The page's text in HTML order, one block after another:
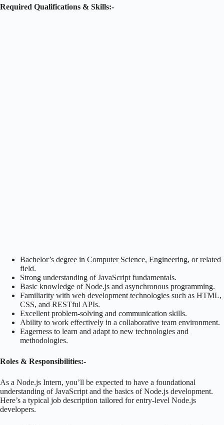
Required Qualifications & Skills:-
Bachelor’s degree in Computer Science, Engineering, or related
field.
Strong understanding of JavaScript fundamentals.
Basic knowledge of Node.js and asynchronous programming.
Familiarity with web development technologies such as HTML,
CSS, and RESTful APIs.
Excellent problem-solving and communication skills.
Ability to work effectively in a collaborative team environment.
Eagerness to learn and adapt to new technologies and
methodologies.
Roles & Responsibilities:-
As a Node.js Intern, you’ll be expected to have a foundational
understanding of JavaScript and the basics of Node.js development.
Here’s a typical job description tailored for entry-level Node.js
developers.